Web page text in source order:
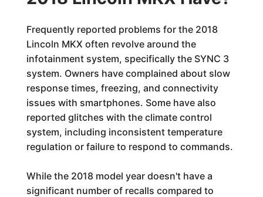
Frequently reported problems for the 2018
Lincoln MKX often revolve around the
infotainment system, specifically the SYNC 3
system. Owners have complained about slow
response times, freezing, and connectivity
issues with smartphones. Some have also
reported glitches with the climate control
system, including inconsistent temperature
regulation or failure to respond to commands.
While the 2018 model year doesn't have a
significant number of recalls compared to